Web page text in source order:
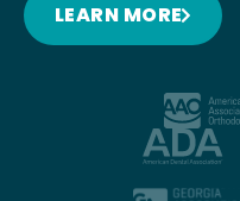
LEARN MORE